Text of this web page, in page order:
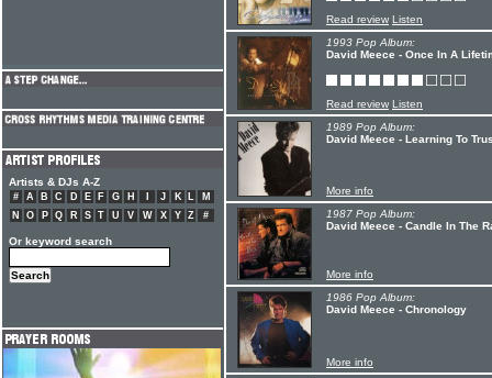
Read review Listen
1993 Pop Album:
David Meece - Once In A
Read review Listen
1989 Pop Album:
David Meece - Learning To
More info
1987 Pop Album:
David Meece - Candle In The
More info
1986 Pop Album:
David Meece - Chronology
More info
Artists & DJs A-Z
# A B C D E F G H J K L
M
N
O P Q R S T U V W X Y Z #
Or keyword search